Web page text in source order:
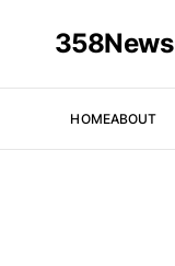
358News
HOMEABOUT